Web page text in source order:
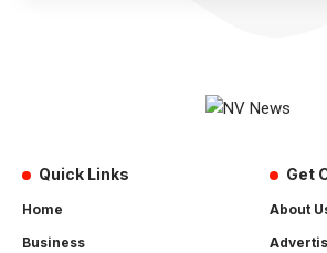
Quick Links
Home
Business
Get
About